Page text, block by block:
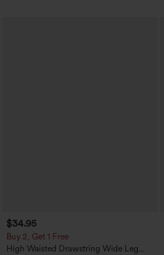
$34.95
Buy 2, Get 1 Free
High Waisted Drawstring Wide Leg